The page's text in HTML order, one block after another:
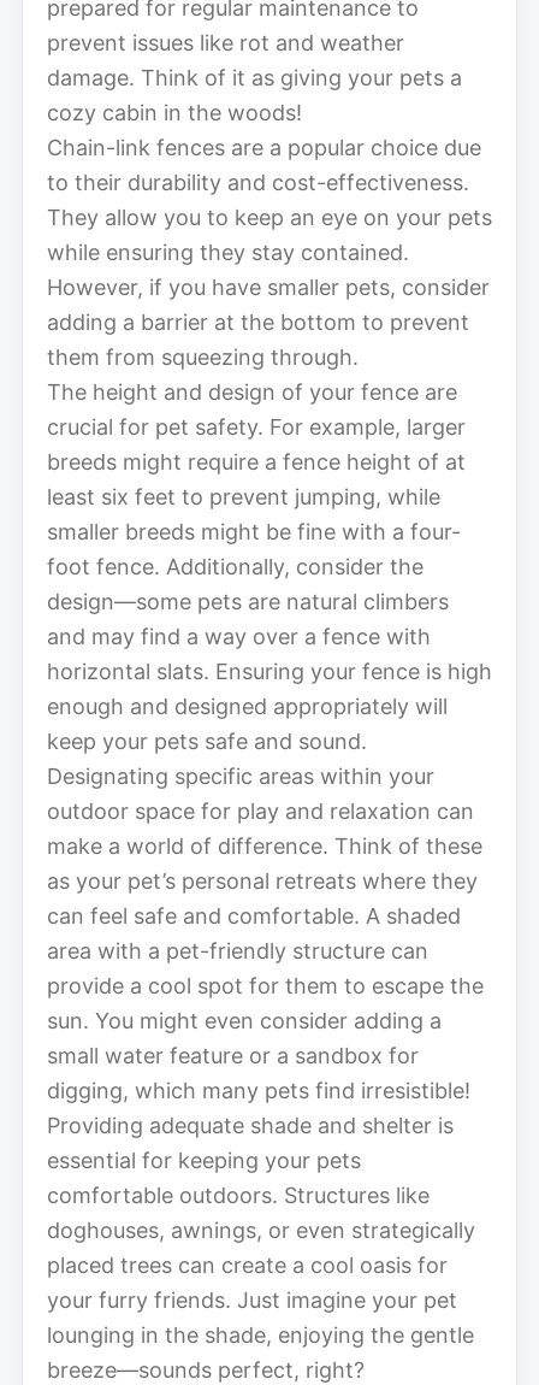
prepared for regular maintenance to
prevent issues like rot and weather
damage. Think of it as giving your pets a
cozy cabin in the woods!
Chain-link fences are a popular choice due
to their durability and cost-effectiveness.
They allow you to keep an eye on your pets
while ensuring they stay contained.
However, if you have smaller pets, consider
adding a barrier at the bottom to prevent
them from squeezing through.
The height and design of your fence are
crucial for pet safety. For example, larger
breeds might require a fence height of at
least six feet to prevent jumping, while
smaller breeds might be fine with a four-
foot fence. Additionally, consider the
design—some pets are natural climbers
and may find a way over a fence with
horizontal slats. Ensuring your fence is high
enough and designed appropriately will
keep your pets safe and sound.
Designating specific areas within your
outdoor space for play and relaxation can
make a world of difference. Think of these
as your pet’s personal retreats where they
can feel safe and comfortable. A shaded
area with a pet-friendly structure can
provide a cool spot for them to escape the
sun. You might even consider adding a
small water feature or a sandbox for
digging, which many pets find irresistible!
Providing adequate shade and shelter is
essential for keeping your pets
comfortable outdoors. Structures like
doghouses, awnings, or even strategically
placed trees can create a cool oasis for
your furry friends. Just imagine your pet
lounging in the shade, enjoying the gentle
breeze—sounds perfect, right?